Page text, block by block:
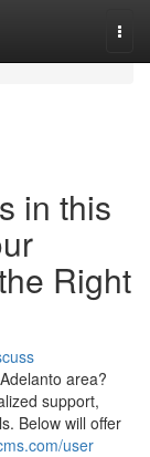
in this
Right
area?
support,
Below will offer
user